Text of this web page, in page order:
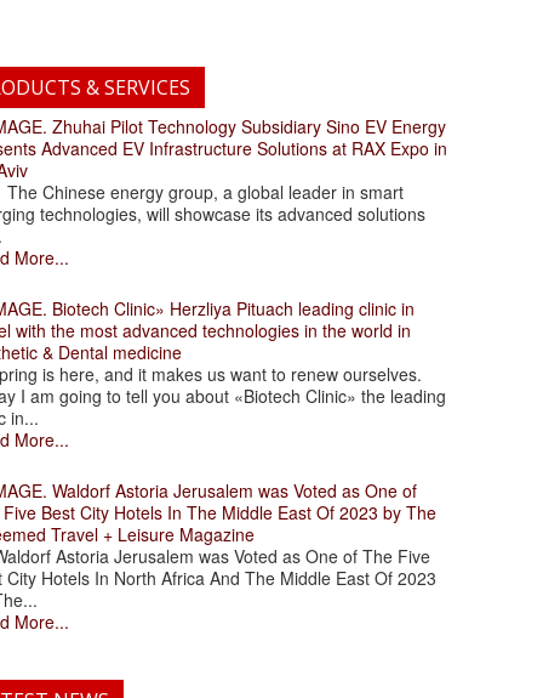
& SERVICES
. Zhuhai Pilot Technology Subsidiary Sino EV Energy
Advanced EV Infrastructure Solutions at RAX Expo in
Chinese energy group, a global leader in smart
technologies, will showcase its advanced solutions
More...
. Biotech Clinic» Herzliya Pituach leading clinic in
with the most advanced technologies in the world in
& Dental medicine
is here, and it makes us want to renew ourselves.
I am going to tell you about «Biotech Clinic» the leading
in...
More...
. Waldorf Astoria Jerusalem was Voted as One of
Best City Hotels In The Middle East Of 2023 by The
Travel + Leisure Magazine
Astoria Jerusalem was Voted as One of The Five
City Hotels In North Africa And The Middle East Of 2023
More...